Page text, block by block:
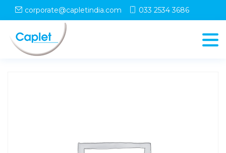
corporate@capletindia.com 033 2534 3686
Home / LOTAK 25 Tablet